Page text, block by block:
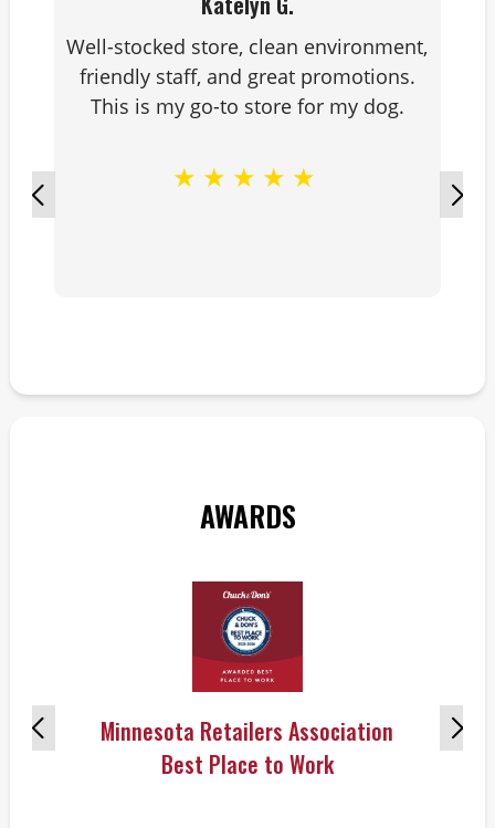
Well-stocked store, clean environment,
friendly staff, and great promotions.
This is my go-to store for my dog.
★ ★ ★ ★ ★
AWARDS
Minnesota Retailers Association
Best Place to Work